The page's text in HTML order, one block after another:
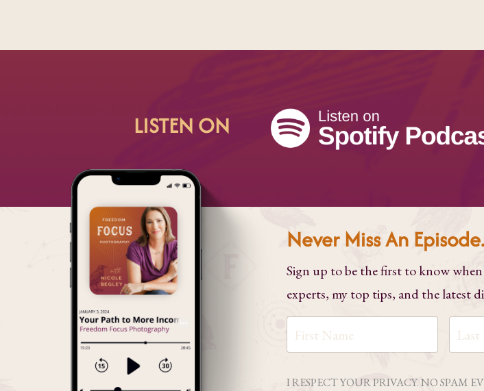
LISTEN ON
Never Miss An
Sign up to be the first to know
experts, my top tips, and the latest
I RESPECT YOUR PRIVACY. NO SPAM